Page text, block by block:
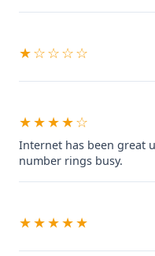
★☆☆☆☆
★★★★☆
Internet has been great
number rings busy.
★★★★★